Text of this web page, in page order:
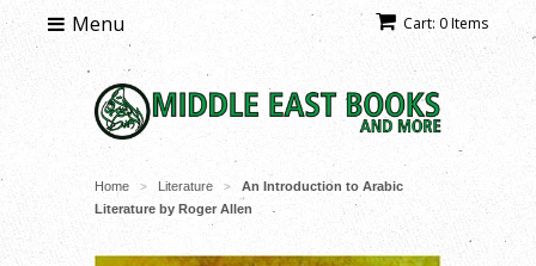
Cart: 0 Items
Menu
Home > Literature >
An Introduction to Arabic
Literature by Roger Allen